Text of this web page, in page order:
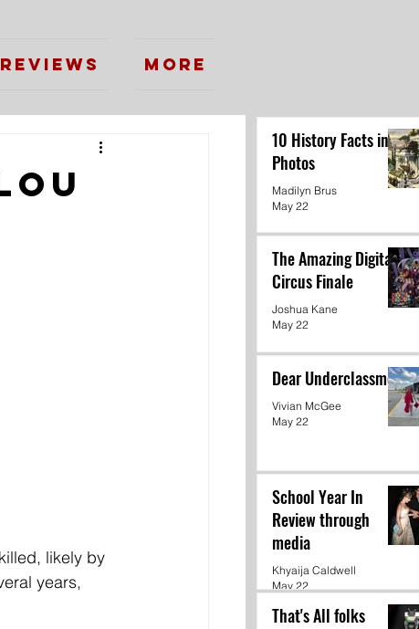
Reviews More
years,
10 History Facts in
Photos
Madilyn Brus
May 22
The Amazing Digital
Circus Finale
Joshua Kane
May 22
Dear Underclassmen
Vivian McGee
May 22
School Year In
Review through
media
Khyaija Caldwell
May 22
That's All folks